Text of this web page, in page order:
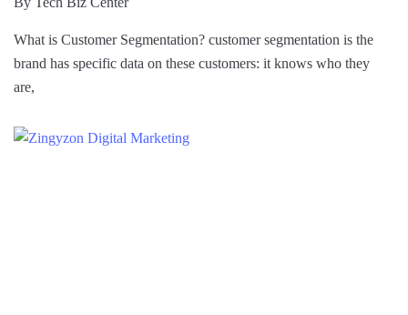
What is Customer Segmentation? customer segmentation is the
brand has specific data on these customers: it knows who they
are,